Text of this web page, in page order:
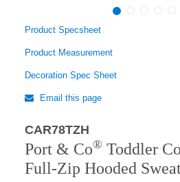
Product Specsheet
Product Measurement
Decoration Spec Sheet
Email this page
CAR78TZH
Port & Co® Toddler
Full-Zip Hooded